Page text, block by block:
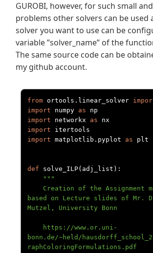
GUROBI, however, for such small
problems other solvers can be used
solver you want to use can be
variable ”solver_name” of the
The same source code can be
my github account.
from ortools . linear_solver
import numpy as
import networkx as
import
import matplotlib . pyplot as plt
def solve_ILP( adj_list ):
"""
based on Lecture slides of Mr.
Mutzel, University Bonn
bonn.de/~held/
raphColoringFormulations.pdf